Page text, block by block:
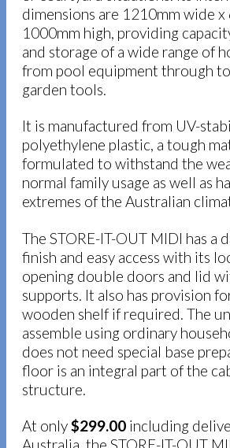
dimensions are 1210mm wide x
1000mm high, providing
and storage of a wide range of
from pool equipment through
garden tools.
It is manufactured from UV-
polyethylene plastic, a tough
formulated to withstand the
normal family usage as well as
extremes of the Australian
The STORE-IT-OUT MIDI has a
finish and easy access with its
opening double doors and lid
supports. It also has provision
wooden shelf if required. The
assemble using ordinary
does not need special base
floor is an integral part of the
structure.
At only$299.00 including